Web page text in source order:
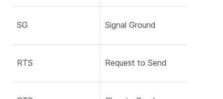
SG Signal Ground
RTS Request to Send